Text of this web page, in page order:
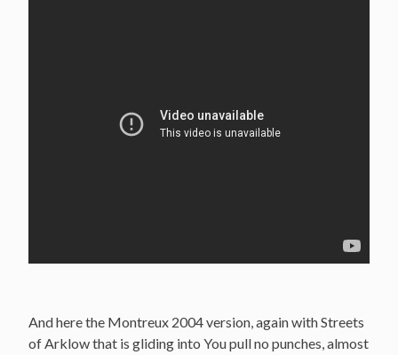
And here the Montreux 2004 version, again with Streets
of Arklow that is gliding into You pull no punches, almost